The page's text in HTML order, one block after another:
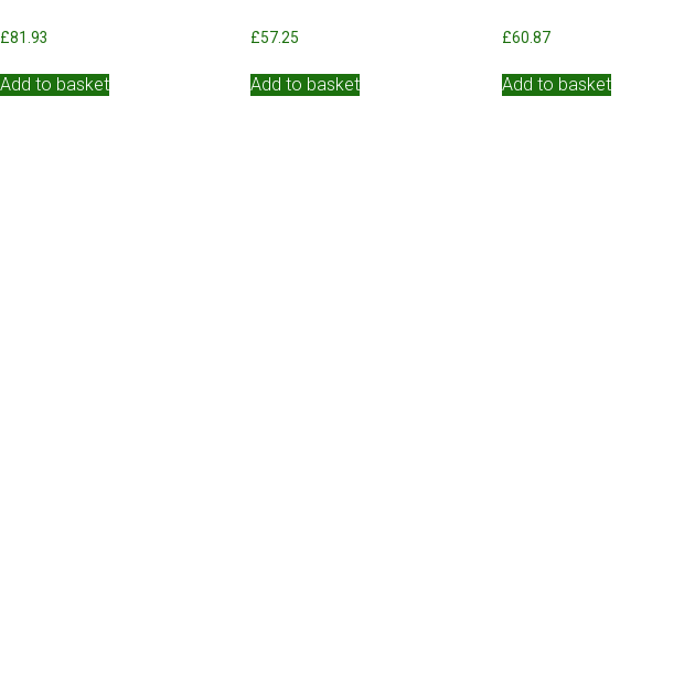
£81.93
Add to basket
£57.25
Add to basket
£60.87
Add to basket